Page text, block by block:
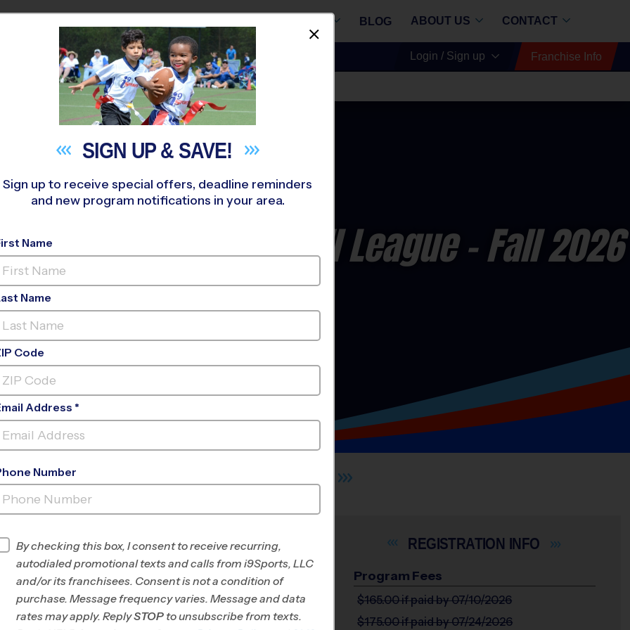
BLOG ABOUT US CONTACT
NEAR YOU Login / Sign up Franchise Info
River Sports Complex»Flag Football»League 2026 Fall
- Flag Football League- Fall 2026
Co-Ed
RIVER SPORTSCOMPLEX
INFO
Program Director Orly Vincent
Hall County and
Athens, GA
INFO
Program Fees
$165.00if paid by 07/10/2026
$175.00if paid by 07/24/2026
SIGN UP & SAVE!
Sign up to receive special offers, deadline reminders
and new program notifications in your area.
Name
Name
Code
Address *
Number
By checking this box, I consent to receive recurring,
autodialed promotional texts and calls from i9Sports, LLC
and/or its franchisees. Consent is not a condition of
purchase. Message frequency varies. Message and data
rates may apply. ReplySTOP to unsubscribe from texts.